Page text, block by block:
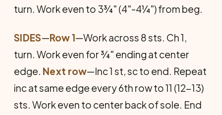
turn. Work even to 3¾" (4"-4¼") from beg.
SIDES—Row 1—Work across 8 sts. Ch 1,
turn. Work even for ¾" ending at center
edge. Next row—Inc 1 st, sc to end. Re­peat
inc at same edge every 6th row to 11 (12-13)
sts. Work even to center back of sole. End